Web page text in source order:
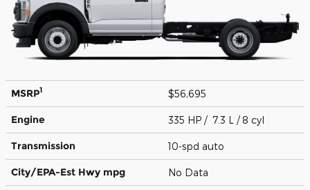
MSRP1 $56,695
Engine 335 HP / 7.3 L / 8 cyl
Transmission 10-spd auto
City/EPA-Est Hwy mpg No Data